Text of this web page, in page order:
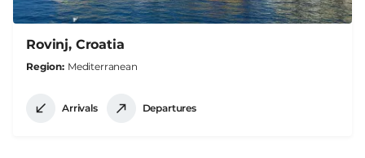
Rovinj, Croatia
Region Mediterranean
Arrivals Departures